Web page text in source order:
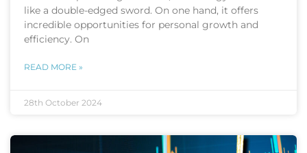
like a double-edged sword. On one hand, it offers
incredible opportunities for personal growth and
efficiency. On
READ MORE »
28th October 2024